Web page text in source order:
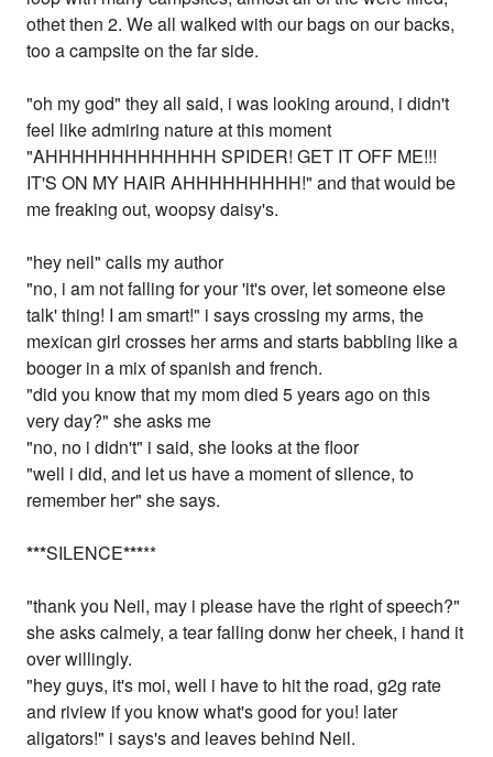
othet then 2. We all walked with our bags on our backs,
too a campsite on the far side.
"oh my god" they all said, i was looking around, i didn't
feel like admiring nature at this moment
"AHHHHHHHHHHHHH SPIDER! GET IT OFF ME!!!
IT'S ON MY HAIR AHHHHHHHHH!" and that would be
me freaking out, woopsy daisy's.
"hey neil" calls my author
"no, i am not falling for your 'it's over, let someone else
talk' thing! I am smart!" i says crossing my arms, the
mexican girl crosses her arms and starts babbling like a
booger in a mix of spanish and french.
"did you know that my mom died 5 years ago on this
very day?" she asks me
"no, no i didn't" i said, she looks at the floor
"well i did, and let us have a moment of silence, to
remember her" she says.
***SILENCE*****
"thank you Neil, may i please have the right of speech?"
she asks calmely, a tear falling donw her cheek, i hand it
over willingly.
"hey guys, it's moi, well i have to hit the road, g2g rate
and riview if you know what's good for you! later
aligators!" i says's and leaves behind Neil.